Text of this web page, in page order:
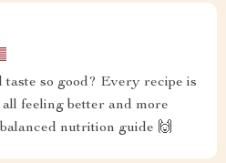
so good? Every recipe is
feeling better and more
nutrition guide 🙌